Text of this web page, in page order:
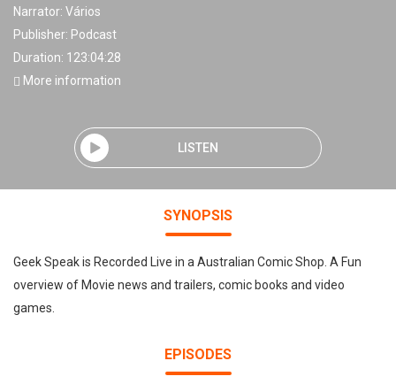
Narrator: Vários
Publisher: Podcast
Duration: 123:04:28
More information
LISTEN
SYNOPSIS
Geek Speak is Recorded Live in a Australian Comic Shop. A Fun
overview of Movie news and trailers, comic books and video
games.
EPISODES